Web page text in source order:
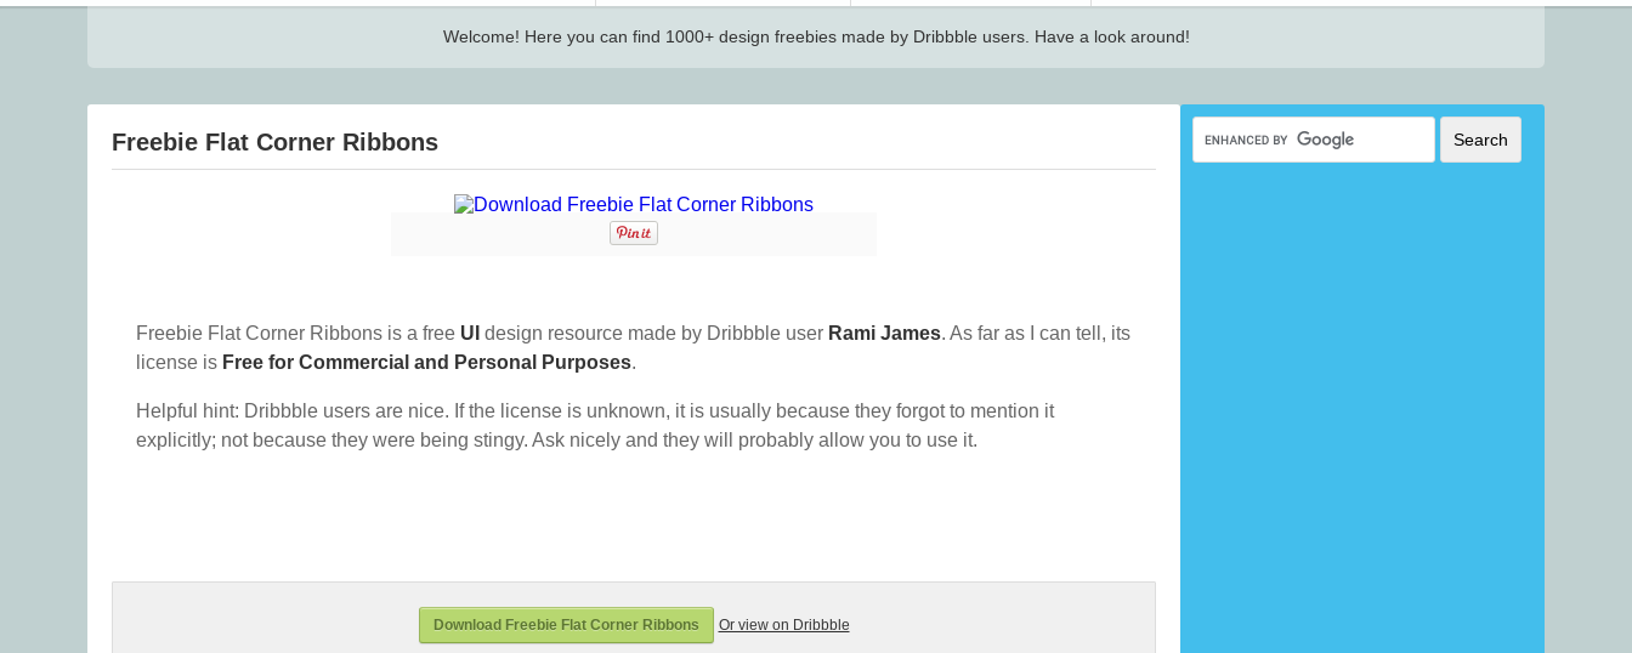
Welcome! Here you can find 1000+ design freebies made by Dribbble users. Have a look around!
Freebie Flat Corner Ribbons
Freebie Flat Corner Ribbons is a free UI design resource made by Dribbble user Rami James. As far as I can tell, its
license is Free for Commercial and Personal Purposes.
Helpful hint: Dribbble users are nice. If the license is unknown, it is usually because they forgot to mention it
explicitly; not because they were being stingy. Ask nicely and they will probably allow you to use it.
Download Freebie Flat Corner Ribbons Or view on Dribbble